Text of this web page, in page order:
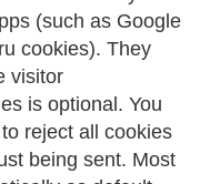
(such as Google
cookies). They
visitor
is optional. You
reject all cookies
being sent. Most